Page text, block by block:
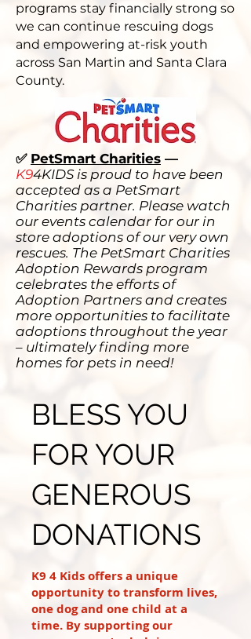
programs stay financially strong so
we can continue rescuing dogs
and empowering at-risk youth
across San Martin and Santa Clara
County.
✅ PetSmart Charities —
K94KIDS is proud to have been
accepted as a PetSmart
Charities partner. Please watch
our events calendar for our in
store adoptions of our very own
rescues. The PetSmart Charities
Adoption Rewards program
celebrates the efforts of
Adoption Partners and creates
more opportunities to facilitate
adoptions throughout the year
– ultimately finding more
homes for pets in need!
BLESS YOU
FOR YOUR
GENEROUS
DONATIONS
K9 4 Kids offers a unique
opportunity to transform lives,
one dog and one child at a
time. By supporting our